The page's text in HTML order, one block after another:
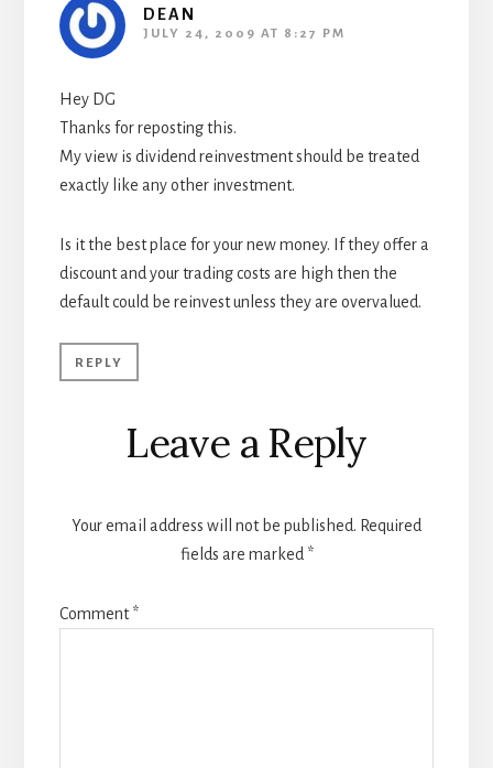
DEAN
JULY 24, 2009 AT 8:27 PM
Hey DG
Thanks for reposting this.
My view is dividend reinvestment should be treated
exactly like any other investment.
Is it the best place for your new money. If they offer a
discount and your trading costs are high then the
default could be reinvest unless they are overvalued.
REPLY
Leave a Reply
Your email address will not be published. Required
fields are marked *
Comment*